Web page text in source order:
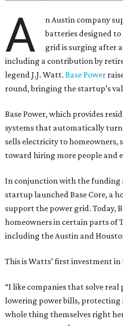
A
n Austin company
batteries designed
grid is surging after
including a contribution by
legend J.J. Watt. Base Power
round, bringing the startup’s
Base Power, which provides
systems that automatically
sells electricity to homeowners,
toward hiring more people and
In conjunction with the funding
startup launched Base Core, a
support the power grid. Today,
homeowners in certain parts of
including the Austin and
This is Watts’ first investment in
“I like companies that solve real
lowering power bills,
whole thing themselves right